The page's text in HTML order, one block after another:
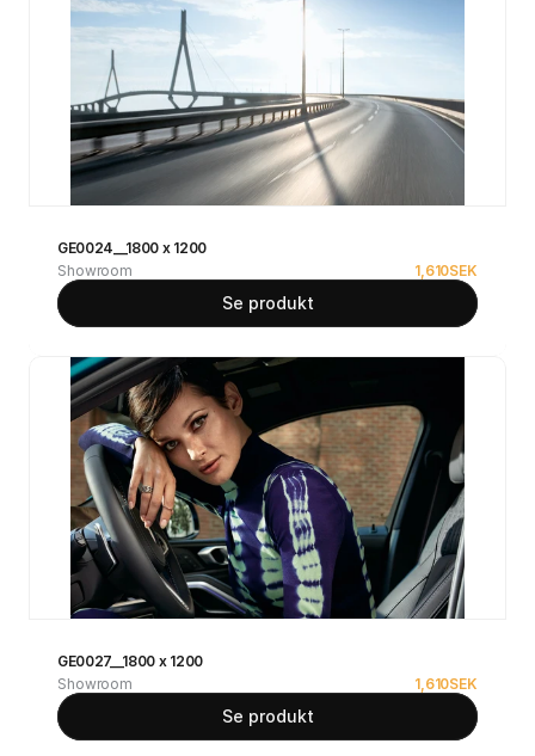
GE0024__1800 x 1200
Showroom
1,610SEK
Se produkt
GE0027__1800 x 1200
Showroom
1,610SEK
Se produkt